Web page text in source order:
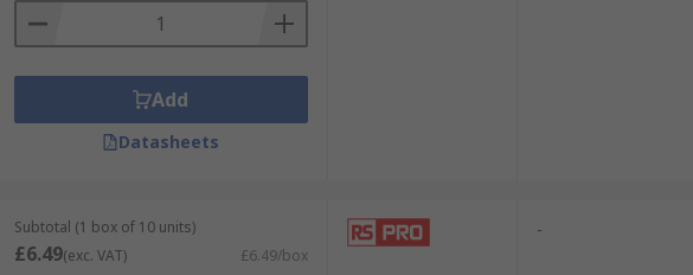
Add
Datasheets
Subtotal (1 box of 10 units)
£6.49(exc. VAT) £6.49/box
-